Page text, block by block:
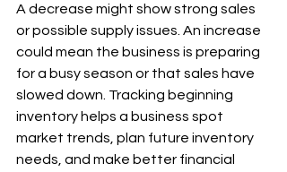
A decrease might show strong sales
or possible supply issues. An increase
could mean the business is preparing
for a busy season or that sales have
slowed down. Tracking beginning
inventory helps a business spot
market trends, plan future inventory
needs, and make better financial